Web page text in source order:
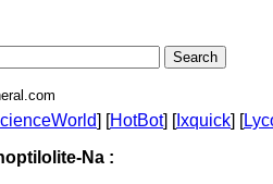
] [HotBot] [Ixquick] [
Na :